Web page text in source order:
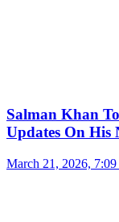
Salman Khan
Updates On His
March 21, 2026,